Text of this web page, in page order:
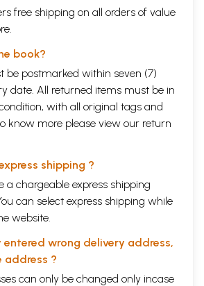
free shipping on all orders of value
book?
be postmarked within seven (7)
date. All returned items must be in
with all original tags and
know more please view our return
shipping ?
a chargeable express shipping
can select express shipping while
website.
wrong delivery address,
address ?
can only be changed only incase